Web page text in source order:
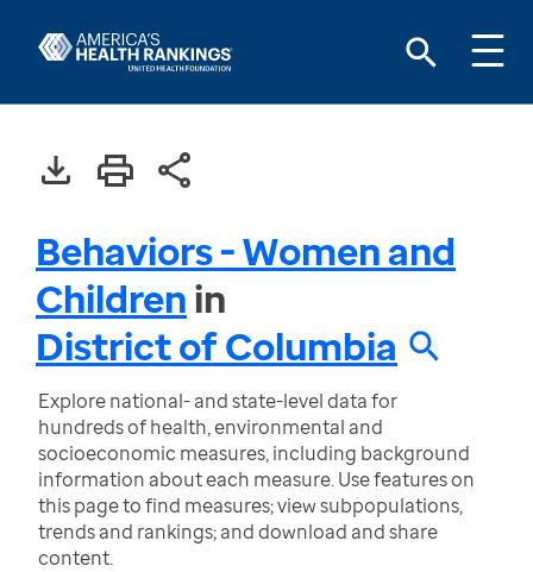
Behaviors - Women and
Childrenin
District of Columbia
Explore national- and state-level data for
hundreds of health, environmental and
socioeconomic measures, including background
information about each measure. Use features on
this page to find measures; view subpopulations,
trends and rankings; and download and share
content.